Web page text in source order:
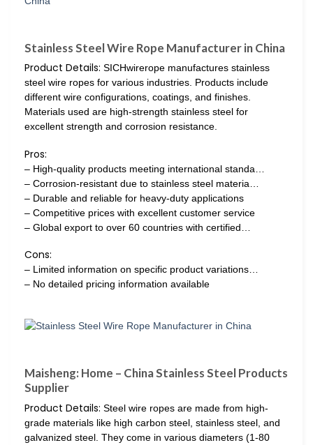
Stainless Steel Wire Rope Manufacturer in China
Product Details: SICHwirerope manufactures stainless
steel wire ropes for various industries. Products include
different wire configurations, coatings, and finishes.
Materials used are high-strength stainless steel for
excellent strength and corrosion resistance.
Pros:
– High-quality products meeting international standa…
– Corrosion-resistant due to stainless steel materia…
– Durable and reliable for heavy-duty applications
– Competitive prices with excellent customer service
– Global export to over 60 countries with certified…
Cons:
– Limited information on specific product variations…
– No detailed pricing information available
Maisheng: Home – China Stainless Steel Products
Supplier
Product Details: Steel wire ropes are made from high-
grade materials like high carbon steel, stainless steel, and
galvanized steel. They come in various diameters (1-80